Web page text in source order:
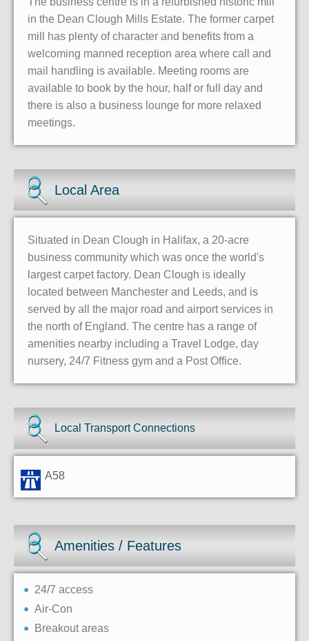
in the Dean Clough Mills Estate. The former carpet
mill has plenty of character and benefits from a
welcoming manned reception area where call and
mail handling is available. Meeting rooms are
available to book by the hour, half or full day and
there is also a business lounge for more relaxed
meetings.
Local Area
Situated in Dean Clough in Halifax, a 20-acre
business community which was once the world's
largest carpet factory. Dean Clough is ideally
located between Manchester and Leeds, and is
served by all the major road and airport services in
the north of England. The centre has a range of
amenities nearby including a Travel Lodge, day
nursery, 24/7 Fitness gym and a Post Office.
Local Transport Connections
A58
Amenities / Features
24/7 access
Air-Con
Breakout areas